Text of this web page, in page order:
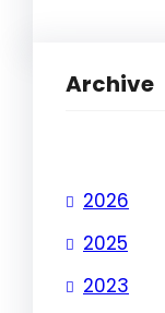
Archive
2026
2025
2023